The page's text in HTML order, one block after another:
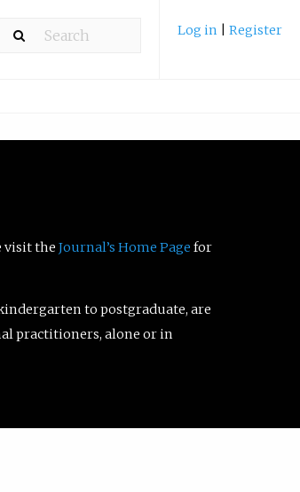
Log in Register
visit the Journal’s Home Page for
to postgraduate, are
practitioners, alone or in